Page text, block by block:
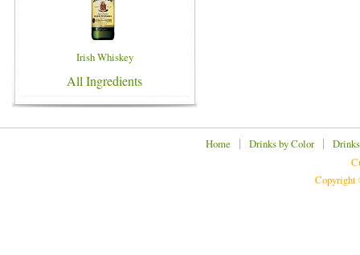
Irish Whiskey
All Ingredients
Home | Drinks by Color|
Copyright